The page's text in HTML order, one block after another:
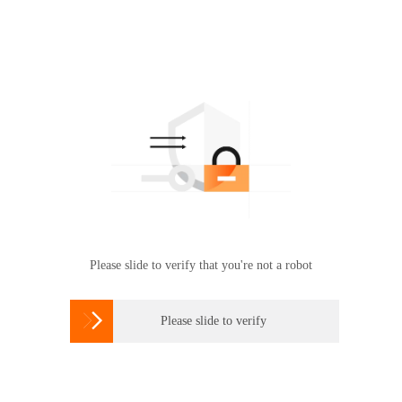
Please slide to verify that you're not a robot
 Please slide to verify